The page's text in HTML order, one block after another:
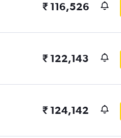
₹ 116,526
₹ 122,143
₹ 124,142